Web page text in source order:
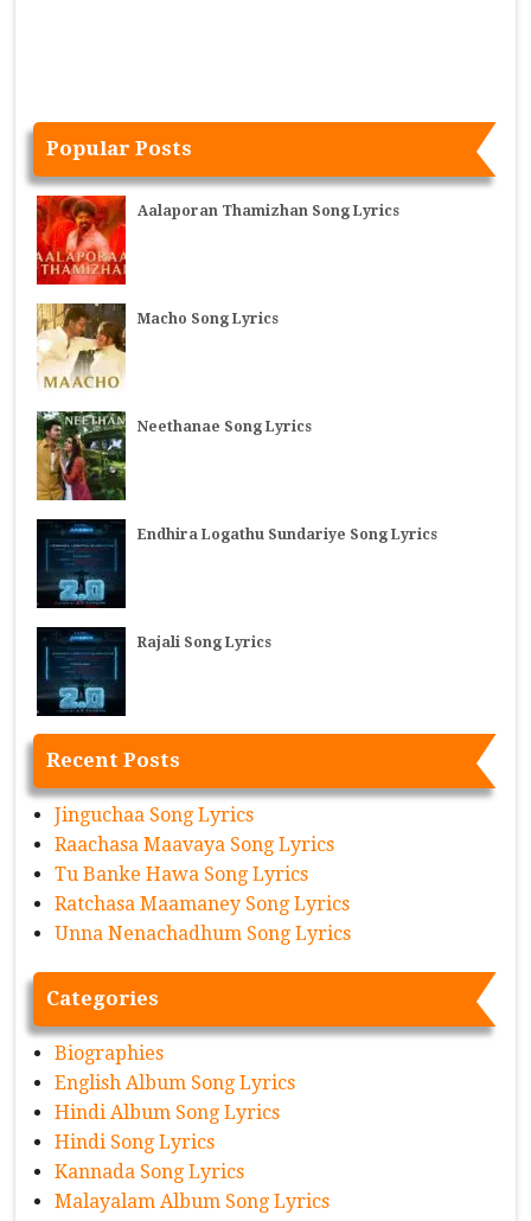
Popular Posts
Aalaporan Thamizhan Song Lyrics
Macho Song Lyrics
Neethanae Song Lyrics
Endhira Logathu Sundariye Song Lyrics
Rajali Song Lyrics
Recent Posts
Jinguchaa Song Lyrics
Raachasa Maavaya Song Lyrics
Tu Banke Hawa Song Lyrics
Ratchasa Maamaney Song Lyrics
Unna Nenachadhum Song Lyrics
Categories
Biographies
English Album Song Lyrics
Hindi Album Song Lyrics
Hindi Song Lyrics
Kannada Song Lyrics
Malayalam Album Song Lyrics